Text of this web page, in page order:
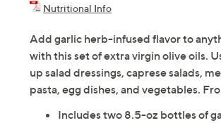
Nutritional Info
Add garlic herb-infused flavor to
with this set of extra virgin olive oils.
up salad dressings, caprese salads,
pasta, egg dishes, and vegetables.
Includes two 8.5-oz bottles of